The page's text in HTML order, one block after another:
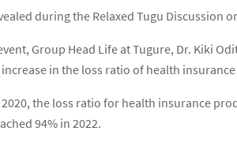
during the Relaxed Tugu Discussion
Group Head Life at Tugure, Dr. Kiki
in the loss ratio of health
2020, the loss ratio for health insurance
94% in 2022.